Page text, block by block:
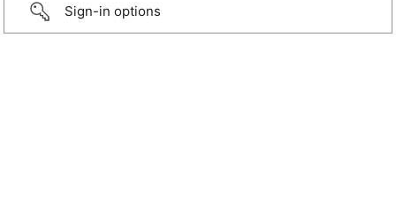
Sign-in options